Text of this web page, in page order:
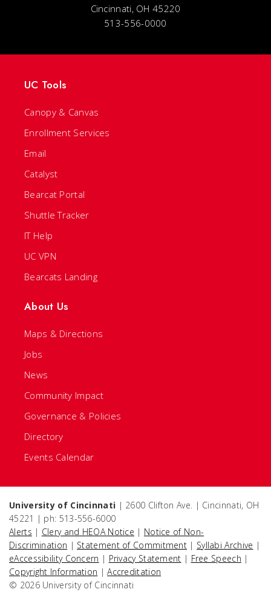
Cincinnati, OH 45220
513-556-0000
UC Tools
Canopy & Canvas
Enrollment Services
Email
Catalyst
Bearcat Portal
Shuttle Tracker
IT Help
UC VPN
Bearcats Landing
About Us
Maps & Directions
Jobs
News
Community Impact
Governance & Policies
Directory
Events Calendar
University of Cincinnati | 2600 Clifton Ave. | Cincinnati, OH
45221 | ph: 513-556-6000
Alerts | Clery and HEOA Notice | Notice of Non-
Discrimination | Statement of Commitment | Syllabi Archive |
eAccessibility Concern | Privacy Statement | Free Speech |
Copyright Information |Accreditation
© 2026 University of Cincinnati